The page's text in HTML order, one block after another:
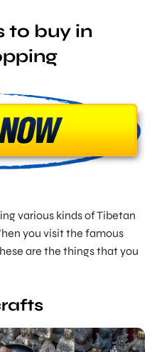
to buy in
various kinds of Tibetan
you visit the famous
are the things that you